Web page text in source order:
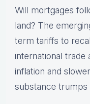
Will mortgages
land? The
term tariffs to
international trade
inflation and
substance trumps